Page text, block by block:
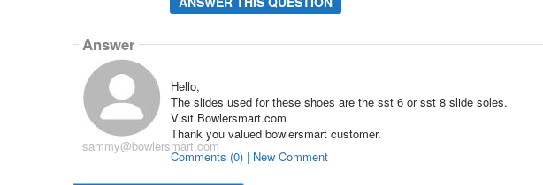
Answer
sammy@bowlersmart.com
Hello,
The slides used for these shoes are the sst 6 or sst 8 slide soles.
Visit Bowlersmart.com
Thank you valued bowlersmart customer.
Comments (0) | New Comment